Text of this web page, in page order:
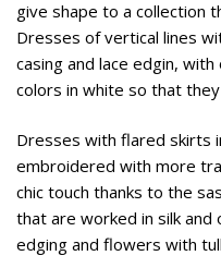
give shape to a collection
Dresses of vertical lines
casing and lace edgin,
colors in white so that
Dresses with flared skirts
embroidered with more
chic touch thanks to the
that are worked in silk and
edging and flowers with